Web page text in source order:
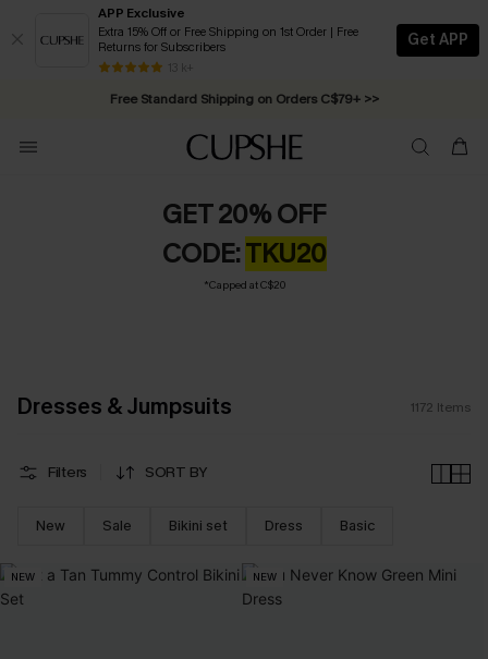
APP Exclusive
Extra 15% Off or Free Shipping on 1st Order | Free
Returns for Subscribers
13 k+
Get APP
Swimwear Sale | ALL 10%-50% OFF >>
Free Standard Shipping on Orders C$79+ >>
GET 20% OFF
CODE:TKU20
*Capped at C$20
Dresses & Jumpsuits 1172 Items
Filters SORT BY
New Sale Bikini set Dress Basic
NEW NEW